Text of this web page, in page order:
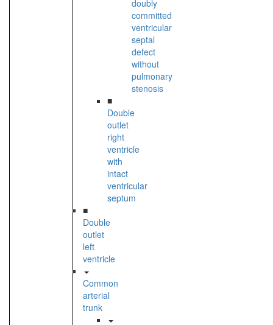
doubly
committed
ventricular
septal
defect
without
pulmonary
stenosis
■
Double
outlet
right
ventricle
with
intact
ventricular
septum
■
Double
outlet
left
ventricle
Common
arterial
trunk